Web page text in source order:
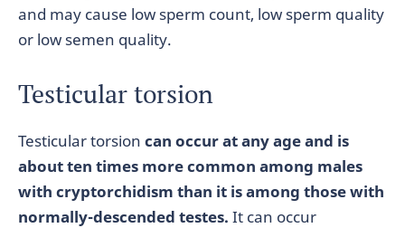
and may cause low sperm count, low sperm quality
or low semen quality.
Testicular torsion
Testicular torsion can occur at any age and is
about ten times more common among males
with cryptorchidism than it is among those with
normally-descended testes. It can occur